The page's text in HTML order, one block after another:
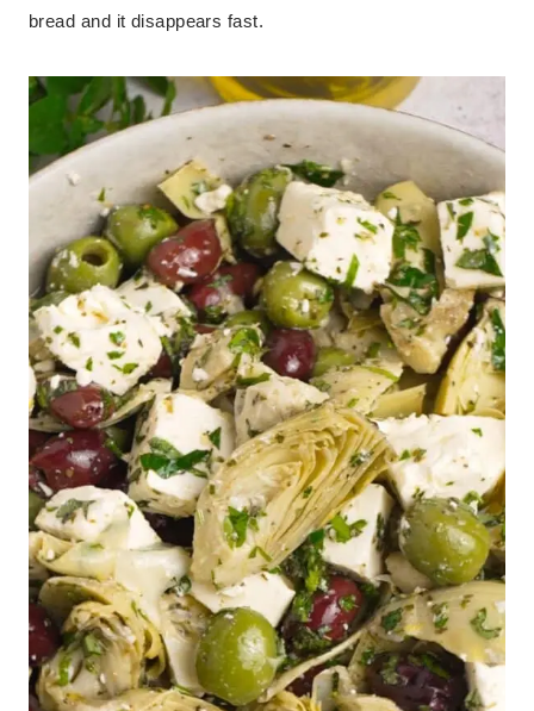
bread and it disappears fast.